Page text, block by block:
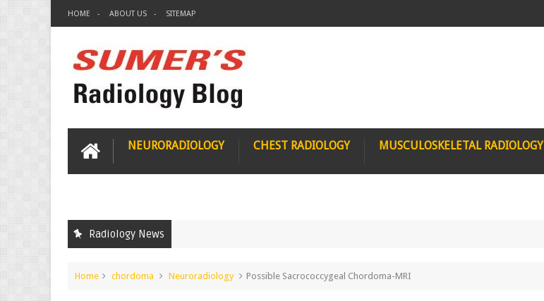
HOME ABOUT US SITEMAP
NEURORADIOLOGY CHEST RADIOLOGY MUSCULOSKELETAL RADIOLOGY
Radiology News
Home chordoma Neuroradiology Possible Sacrococcygeal Chordoma-MRI